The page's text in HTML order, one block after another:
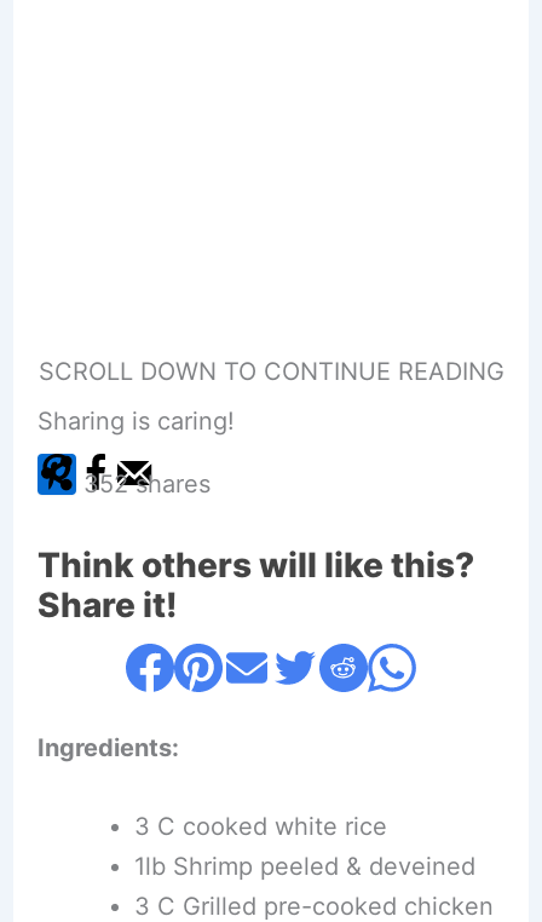
SCROLL DOWN TO CONTINUE READING
Sharing is caring!
352 shares
Think others will like this?
Share it!
Ingredients:
3 C cooked white rice
1lb Shrimp peeled & deveined
3 C Grilled pre-cooked chicken